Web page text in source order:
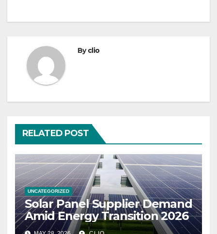
Byclio
RELATED POST
UNCATEGORIZED
Solar Panel Supplier Demand
Amid Energy Transition 2026